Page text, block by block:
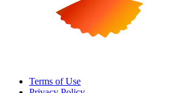
Terms of Use